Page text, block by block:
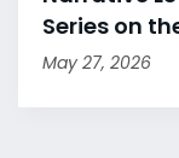
Series on
May 27, 2026